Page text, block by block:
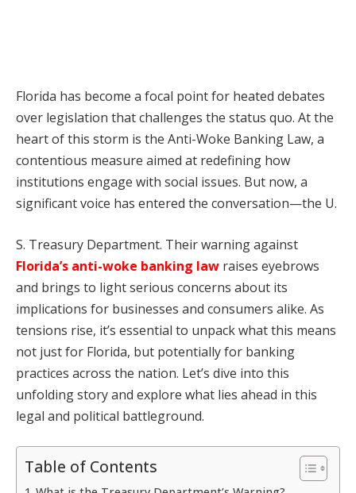
Florida has become a focal point for heated debates
over legislation that challenges the status quo. At the
heart of this storm is the Anti-Woke Banking Law, a
contentious measure aimed at redefining how
institutions engage with social issues. But now, a
significant voice has entered the conversation—the U.
S. Treasury Department. Their warning against
Florida’s anti-woke banking law raises eyebrows
and brings to light serious concerns about its
implications for businesses and consumers alike. As
tensions rise, it’s essential to unpack what this means
not just for Florida, but potentially for banking
practices across the nation. Let’s dive into this
unfolding story and explore what lies ahead in this
legal and political battleground.
Table of Contents